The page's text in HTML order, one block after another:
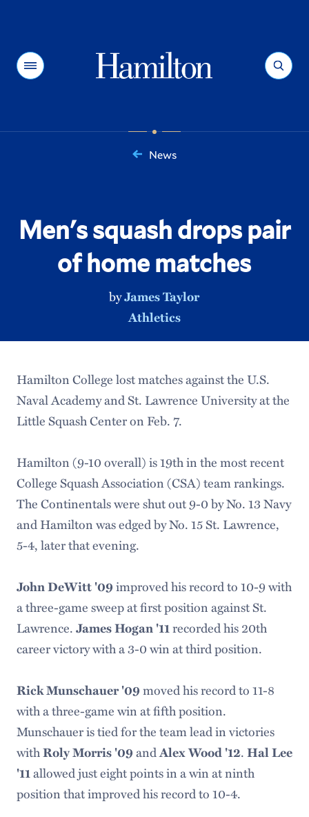
Menu Search
News
Men's squash drops pair
of home matches
byJames Taylor
Athletics
Hamilton College lost matches against the U.S.
Naval Academy and St. Lawrence University at the
Little Squash Center on Feb. 7.
Hamilton (9-10 overall) is 19th in the most recent
College Squash Association (CSA) team rankings.
The Continentals were shut out 9-0 by No. 13 Navy
and Hamilton was edged by No. 15 St. Lawrence,
5-4, later that evening.
John DeWitt '09improved his record to 10-9 with
a three-game sweep at first position against St.
Lawrence.James Hogan '11recorded his 20th
career victory with a 3-0 win at third position.
Rick Munschauer '09moved his record to 11-8
with a three-game win at fifth position.
Munschauer is tied for the team lead in victories
withRoly Morris '09andAlex Wood '12.Hal Lee
'11allowed just eight points in a win at ninth
position that improved his record to 10-4.